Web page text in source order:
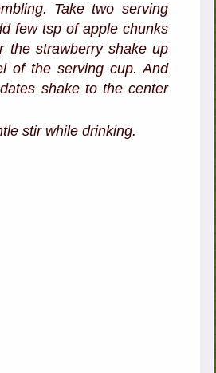
Take two serving
few tsp of apple chunks
the strawberry shake up
of the serving cup. And
shake to the center
stir while drinking.